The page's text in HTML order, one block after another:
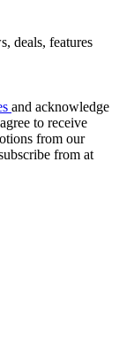
deals, features
and acknowledge
to receive
from our
from at